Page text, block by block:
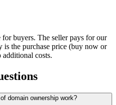
buyers. The seller pays for our
the purchase price (buy now or
costs.
domain ownership work?